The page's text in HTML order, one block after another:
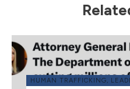
HUMAN TRAFFICKING,